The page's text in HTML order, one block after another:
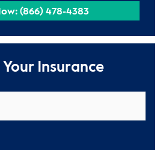
(866) 478-4383
Insurance